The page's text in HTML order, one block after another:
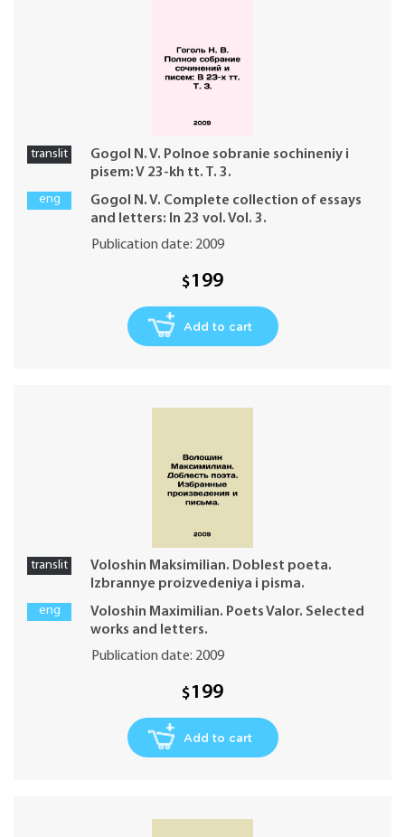
translit
Gogol N. V. Polnoe sobranie sochineniy i
pisem: V 23-kh tt. T. 3.
eng
Gogol N. V. Complete collection of essays
and letters: In 23 vol. Vol. 3.
Publication date: 2009
$199
Add to cart
translit
Voloshin Maksimilian. Doblest poeta.
Izbrannye proizvedeniya i pisma.
eng
Voloshin Maximilian. Poets Valor. Selected
works and letters.
Publication date: 2009
$199
Add to cart